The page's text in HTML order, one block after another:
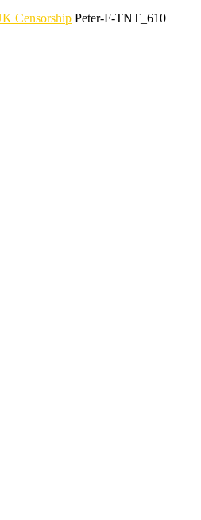
Censorship Peter-F-TNT_610